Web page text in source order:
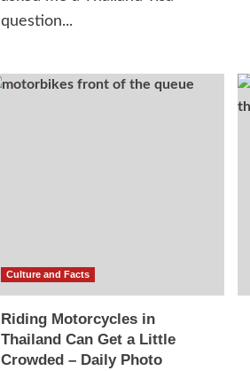
question...
Culture and Facts
Riding Motorcycles in
Thailand Can Get a Little
Crowded – Daily Photo